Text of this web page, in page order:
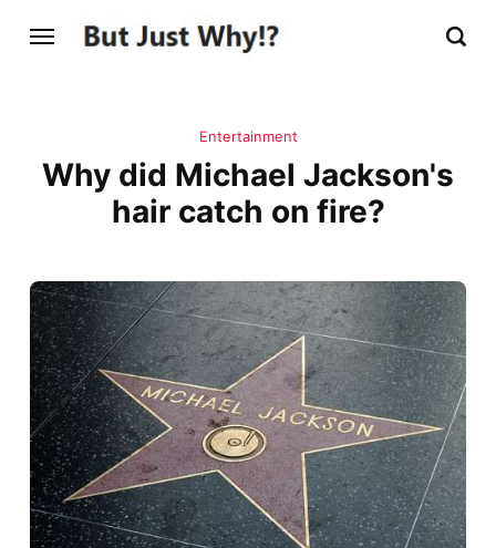
Entertainment
Why did Michael Jackson's
hair catch on fire?